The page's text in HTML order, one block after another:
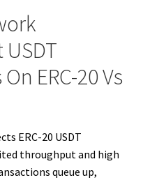
ERC-20 Vs
ERC-20 USDT
throughput and high
queue up,